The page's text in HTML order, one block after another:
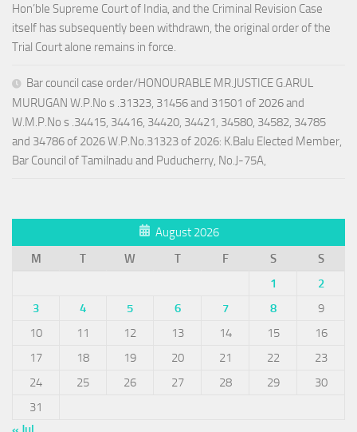
Hon’ble Supreme Court of India, and the Criminal Revision Case
itself has subsequently been withdrawn, the original order of the
Trial Court alone remains in force.
Bar council case order/HONOURABLE MR.JUSTICE G.ARUL
MURUGAN W.P.No s .31323, 31456 and 31501 of 2026 and
W.M.P.No s .34415, 34416, 34420, 34421, 34580, 34582, 34785
and 34786 of 2026 W.P.No.31323 of 2026: K.Balu Elected Member,
Bar Council of Tamilnadu and Puducherry, No.J-75A,
August 2026
M
T W T F S
S
1
2
3
4 5 6 7 8
9
10
11 12 13 14 15
16
17
18 19 20 21 22
23
24
25 26 27 28 29
30
31